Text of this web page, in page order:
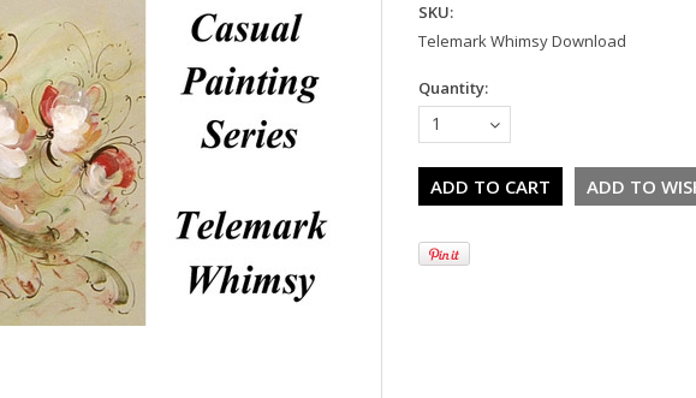
SKU:
Telemark Whimsy Download
Quantity:
1